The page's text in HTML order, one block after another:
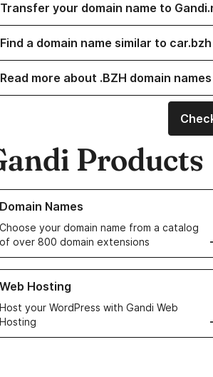
Transfer your domain name to
Find a domain name similar to car.bzh
Read more about .BZH domain names
Products
Domain Names
Choose your domain name from a catalog
of over 800 domain extensions
more about our Domain Names
Web Hosting
Host your WordPress with Gandi Web
Hosting
more about our Web Hosting solutions